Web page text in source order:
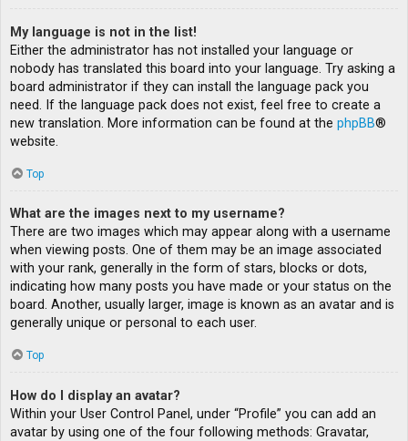
My language is not in the list!
Either the administrator has not installed your language or
nobody has translated this board into your language. Try asking a
board administrator if they can install the language pack you
need. If the language pack does not exist, feel free to create a
new translation. More information can be found at the phpBB®
website.
Top
What are the images next to my username?
There are two images which may appear along with a username
when viewing posts. One of them may be an image associated
with your rank, generally in the form of stars, blocks or dots,
indicating how many posts you have made or your status on the
board. Another, usually larger, image is known as an avatar and is
generally unique or personal to each user.
Top
How do I display an avatar?
Within your User Control Panel, under “Profile” you can add an
avatar by using one of the four following methods: Gravatar,